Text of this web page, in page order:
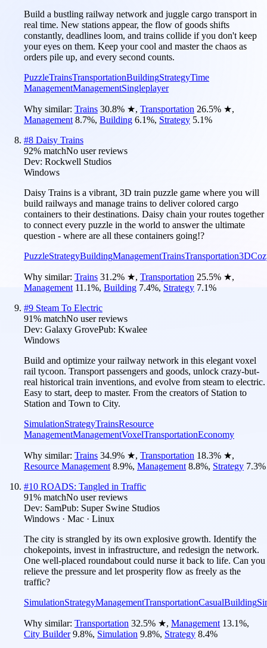
Build a bustling railway network and juggle cargo transport in
real time. New stations appear, the flow of goods shifts
constantly, deadlines loom, and trains collide if you don't keep
your eyes on them. Keep your cool and master the chaos as
orders pile up, and every second counts.
PuzzleTrainsTransportationBuildingStrategyTime
ManagementManagementSingleplayer
Why similar: Trains 30.8% ★, Transportation 26.5% ★,
Management 8.7%, Building 6.1%, Strategy 5.1%
#8 Daisy Trains
92% matchNo user reviews
Dev: Rockwell Studios
Windows
Daisy Trains is a vibrant, 3D train puzzle game where you will
build railways and manage trains to deliver colored cargo
containers to their destinations. Daisy chain your routes together
to connect every puzzle in the world to answer the ultimate
question - where are all these containers going!?
PuzzleStrategyBuildingManagementTrainsTransportation3D
Why similar: Trains 31.2% ★, Transportation 25.5% ★,
Management 11.1%, Building 7.4%, Strategy 7.1%
#9 Steam To Electric
91% matchNo user reviews
Dev: Galaxy GrovePub: Kwalee
Windows
Build and optimize your railway network in this elegant voxel
rail tycoon. Transport passengers and goods, unlock crazy-but-
real historical train inventions, and evolve from steam to electric.
Easy to start, deep to master. From the creators of Station to
Station and Town to City.
SimulationStrategyTrainsResource
ManagementManagementVoxelTransportationEconomy
Why similar: Trains 34.9% ★, Transportation 18.3% ★,
Resource Management 8.9%, Management 8.8%, Strategy 7.3%
#10 ROADS: Tangled in Traffic
91% matchNo user reviews
Dev: SamPub: Super Swine Studios
Windows · Mac · Linux
The city is strangled by its own explosive growth. Identify the
chokepoints, invest in infrastructure, and redesign the network.
One well-placed roundabout could nurse it back to life. Can you
relieve the pressure and let prosperity flow as freely as the
traffic?
SimulationStrategyManagementTransportationCasualBuilding
Why similar: Transportation 32.5% ★, Management 13.1%,
City Builder 9.8%, Simulation 9.8%, Strategy 8.4%